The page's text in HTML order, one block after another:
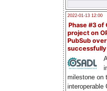
2022-01-13 12:00
Phase #3 of
project on
PubSub over
milestone on
interoperable